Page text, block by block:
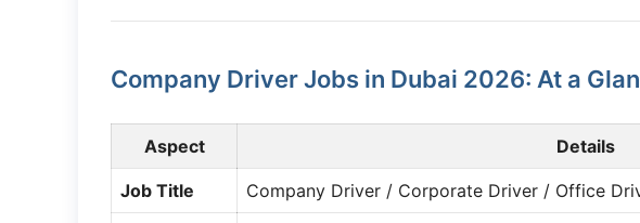
Company Driver Jobs in Dubai 2026: At a
Aspect Details
Job Title Company Driver / Corporate Driver / Office